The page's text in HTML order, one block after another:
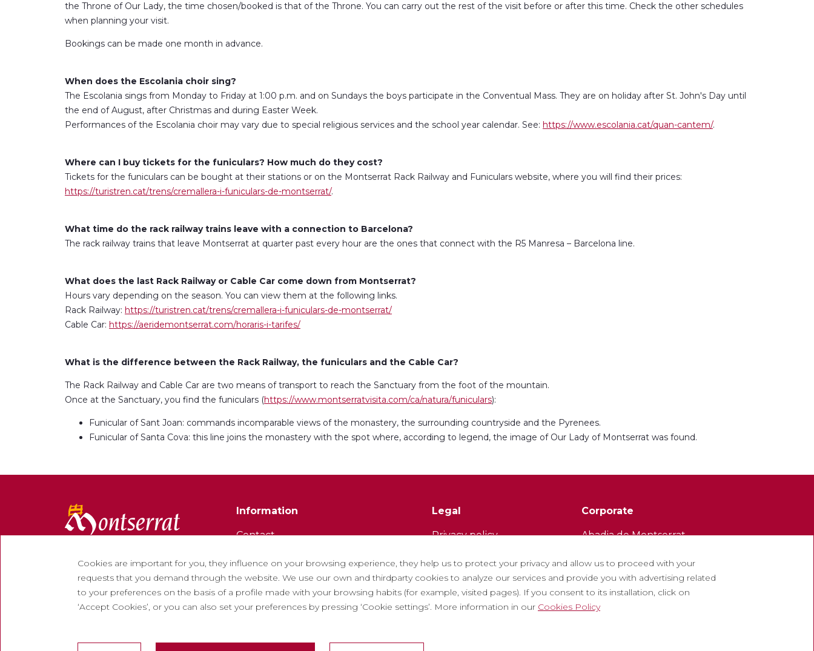
the Throne of Our Lady, the time chosen/booked is that of the Throne. You can carry out the rest of the visit before or after this time. Check the other schedules
when planning your visit.
Bookings can be made one month in advance.
When does the Escolania choir sing?
The Escolania sings from Monday to Friday at 1:00 p.m. and on Sundays the boys participate in the Conventual Mass. They are on holiday after St. John's Day until
the end of August, after Christmas and during Easter Week.
Performances of the Escolania choir may vary due to special religious services and the school year calendar. See: https://www.escolania.cat/quan-cantem/.
Where can I buy tickets for the funiculars? How much do they cost?
Tickets for the funiculars can be bought at their stations or on the Montserrat Rack Railway and Funiculars website, where you will find their prices:
https://turistren.cat/trens/cremallera-i-funiculars-de-montserrat/.
What time do the rack railway trains leave with a connection to Barcelona?
The rack railway trains that leave Montserrat at quarter past every hour are the ones that connect with the R5 Manresa – Barcelona line.
What does the last Rack Railway or Cable Car come down from Montserrat?
Hours vary depending on the season. You can view them at the following links.
Rack Railway: https://turistren.cat/trens/cremallera-i-funiculars-de-montserrat/
Cable Car: https://aeridemontserrat.com/horaris-i-tarifes/
What is the difference between the Rack Railway, the funiculars and the Cable Car?
The Rack Railway and Cable Car are two means of transport to reach the Sanctuary from the foot of the mountain.
Once at the Sanctuary, you find the funiculars (https://www.montserratvisita.com/ca/natura/funiculars):
Funicular of Sant Joan: commands incomparable views of the monastery, the surrounding countryside and the Pyrenees.
Funicular of Santa Cova: this line joins the monastery with the spot where, according to legend, the image of Our Lady of Montserrat was found.
Information
Contact
Work with us
Frequently asked questions
Tourist tickets
Legal
Privacy policy
Social Media Policy
Report chanel
Legal warning
Corporate
Abadia de Montserrat
Museum of Montserrat
Cookies are important for you, they influence on your browsing experience, they help us to protect your privacy and allow us to proceed with your
requests that you demand through the website. We use our own and thirdparty cookies to analyze our services and provide you with advertising related
to your preferences on the basis of a profile made with your browsing habits (for example, visited pages). If you consent to its installation, click on
‘Accept Cookies’, or you can also set your preferences by pressing ‘Cookie settings’. More information in our Cookies Policy